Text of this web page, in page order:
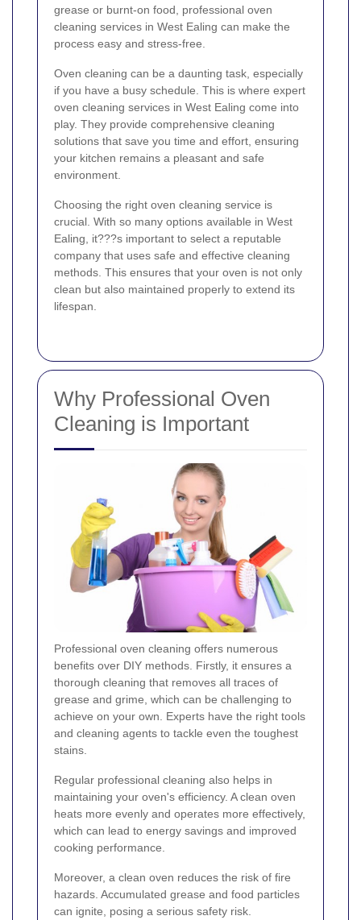
grease or burnt-on food, professional oven
cleaning services in West Ealing can make the
process easy and stress-free.
Oven cleaning can be a daunting task, especially
if you have a busy schedule. This is where expert
oven cleaning services in West Ealing come into
play. They provide comprehensive cleaning
solutions that save you time and effort, ensuring
your kitchen remains a pleasant and safe
environment.
Choosing the right oven cleaning service is
crucial. With so many options available in West
Ealing, it???s important to select a reputable
company that uses safe and effective cleaning
methods. This ensures that your oven is not only
clean but also maintained properly to extend its
lifespan.
Why Professional Oven
Cleaning is Important
Professional oven cleaning offers numerous
benefits over DIY methods. Firstly, it ensures a
thorough cleaning that removes all traces of
grease and grime, which can be challenging to
achieve on your own. Experts have the right tools
and cleaning agents to tackle even the toughest
stains.
Regular professional cleaning also helps in
maintaining your oven's efficiency. A clean oven
heats more evenly and operates more effectively,
which can lead to energy savings and improved
cooking performance.
Moreover, a clean oven reduces the risk of fire
hazards. Accumulated grease and food particles
can ignite, posing a serious safety risk.